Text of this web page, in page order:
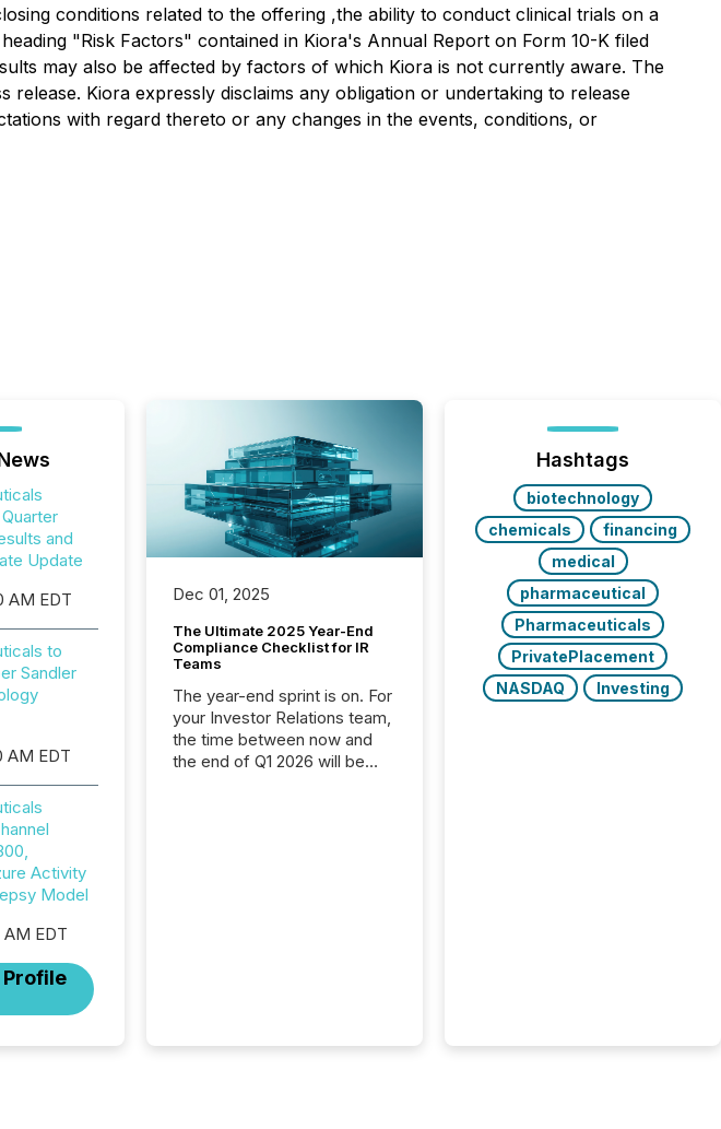
conditions related to the offering ,the ability to conduct clinical trials on a
"Risk Factors" contained in Kiora's Annual Report on Form 10-K filed
may also be affected by factors of which Kiora is not currently aware. The
Kiora expressly disclaims any obligation or undertaking to release
with regard thereto or any changes in the events, conditions, or
and
Update
AM EDT
to
Sandler
AM EDT
Activity
Model
EDT
Profile
Dec 01, 2025
The Ultimate 2025 Year-End
Compliance Checklist for IR
Teams
The year-end sprint is on. For
your Investor Relations team,
the time between now and
the end of Q1 2026 will be
Hashtags
biotechnology
chemicals
financing
medical
pharmaceutical
Pharmaceuticals
PrivatePlacement
NASDAQ
Investing